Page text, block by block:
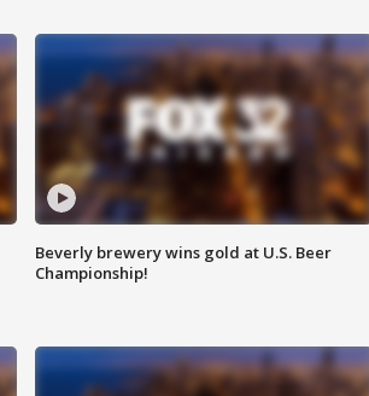
Beverly brewery wins gold at U.S. Beer
Championship!